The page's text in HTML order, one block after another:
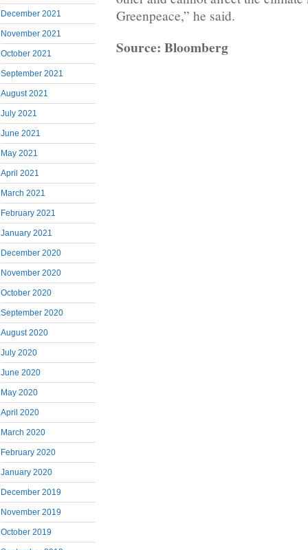
December 2021
November 2021
October 2021
September 2021
August 2021
July 2021
June 2021
May 2021
April 2021
March 2021
February 2021
January 2021
December 2020
November 2020
October 2020
September 2020
August 2020
July 2020
June 2020
May 2020
April 2020
March 2020
February 2020
January 2020
December 2019
November 2019
October 2019
Greenpeace,” he said.
Source: Bloomberg